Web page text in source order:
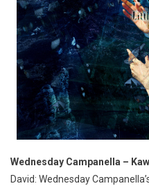
Wednesday Campanella –
David: Wednesday